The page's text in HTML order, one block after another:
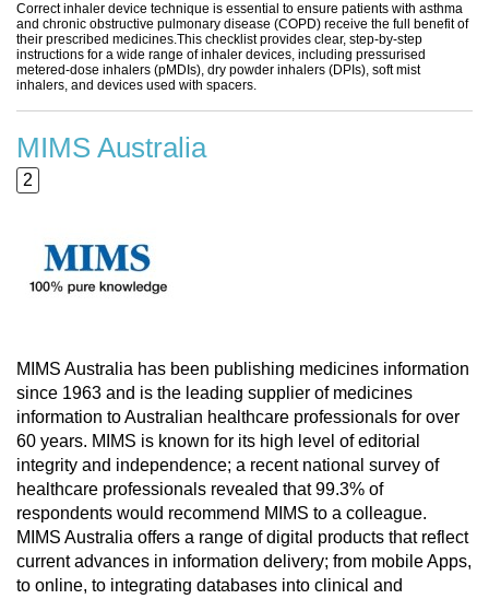
Correct inhaler device technique is essential to ensure patients with asthma
and chronic obstructive pulmonary disease (COPD) receive the full benefit of
their prescribed medicines.This checklist provides clear, step-by-step
instructions for a wide range of inhaler devices, including pressurised
metered-dose inhalers (pMDIs), dry powder inhalers (DPIs), soft mist
inhalers, and devices used with spacers.
MIMS Australia
2
MIMS Australia has been publishing medicines information
since 1963 and is the leading supplier of medicines
information to Australian healthcare professionals for over
60 years. MIMS is known for its high level of editorial
integrity and independence; a recent national survey of
healthcare professionals revealed that 99.3% of
respondents would recommend MIMS to a colleague.
MIMS Australia offers a range of digital products that reflect
current advances in information delivery; from mobile Apps,
to online, to integrating databases into clinical and